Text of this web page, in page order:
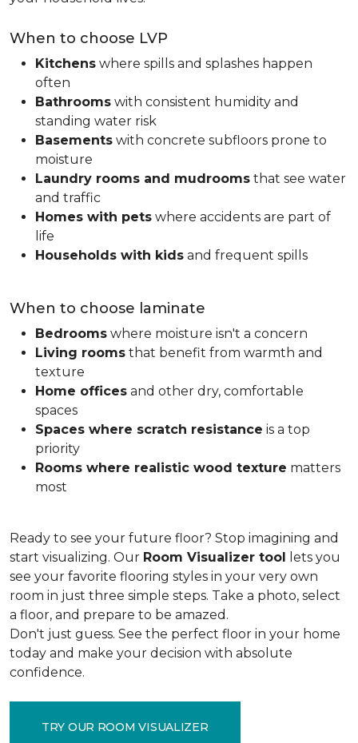
When to choose LVP
Kitchens where spills and splashes happen
often
Bathrooms with consistent humidity and
standing water risk
Basements with concrete subfloors prone to
moisture
Laundry rooms and mudrooms that see water
and traffic
Homes with pets where accidents are part of
life
Households with kids and frequent spills
When to choose laminate
Bedrooms where moisture isn't a concern
Living rooms that benefit from warmth and
texture
Home offices and other dry, comfortable
spaces
Spaces where scratch resistance is a top
priority
Rooms where realistic wood texture matters
most
Ready to see your future floor? Stop imagining and
start visualizing. Our Room Visualizer tool lets you
see your favorite flooring styles in your very own
room in just three simple steps. Take a photo, select
a floor, and prepare to be amazed.
Don't just guess. See the perfect floor in your home
today and make your decision with absolute
confidence.
TRY OUR ROOM VISUALIZER